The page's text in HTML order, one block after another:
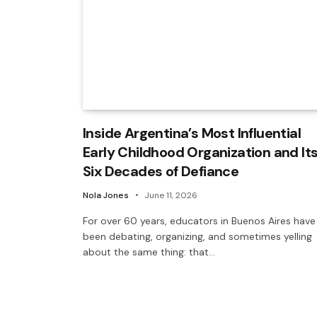
Inside Argentina’s Most Influential
Early Childhood Organization and
Six Decades of Defiance
Nola Jones June 11, 2026
For over 60 years, educators in Buenos Aires have
been debating, organizing, and sometimes yelling
about the same thing: that…